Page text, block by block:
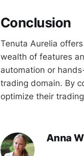
Conclusion
Tenuta Aurelia
wealth of features
automation or
trading domain. By
optimize their
Anna